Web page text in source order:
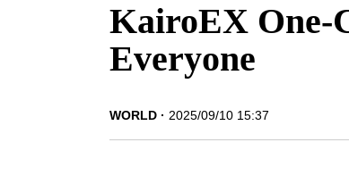
KairoEX One-
Everyone
WORLD 2025/09/10 15:37